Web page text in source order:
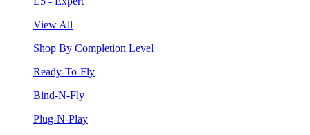
View All
Shop By Completion Level
Ready-To-Fly
Bind-N-Fly
Plug-N-Play